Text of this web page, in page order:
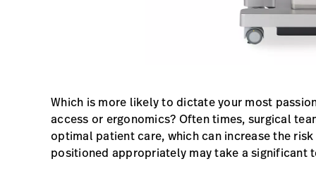
Which is more likely to dictate your most
access or ergonomics? Often times, surgical
optimal patient care, which can increase the
positioned appropriately may take a significant